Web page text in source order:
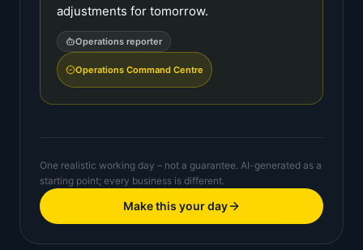
adjustments for tomorrow.
Operations reporter
Operations Command Centre
One realistic working day – not a guarantee. AI-generated as a
starting point; every business is different.
Make this your day